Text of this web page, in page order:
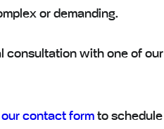
or demanding.
consultation with one of our
contact formto schedule